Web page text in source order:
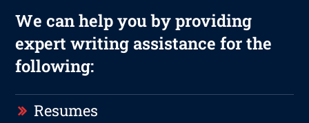
We can help you by providing
expert writing assistance for the
following:
Resumes